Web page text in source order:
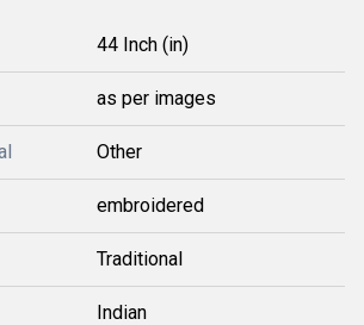
44 Inch (in)
as per images
Other
embroidered
Traditional
Indian